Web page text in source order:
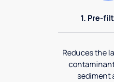
1. Pre-
Reduces the
sediment